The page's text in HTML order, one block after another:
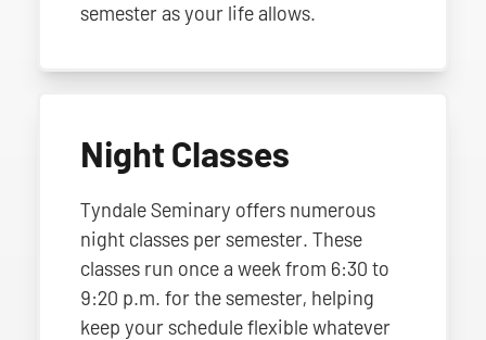
semester as your life allows.
Night Classes
Tyndale Seminary offers numerous
night classes per semester. These
classes run once a week from 6:30 to
9:20 p.m. for the semester, helping
keep your schedule flexible whatever